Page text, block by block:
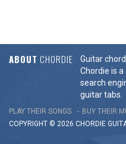
ABOUT CHORDIE
Guitar
Chordie is a
search
guitar tabs.
PLAY THEIR SONGS BUY THEIR
COPYRIGHT © 2026 CHORDIE